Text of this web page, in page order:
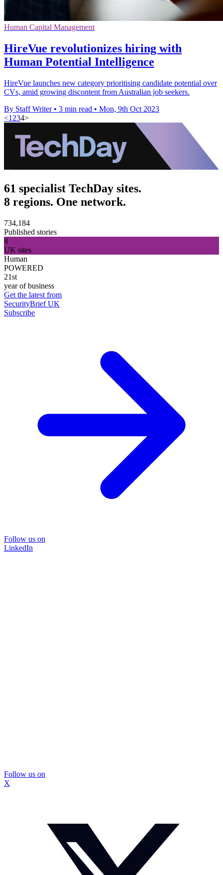
Human Capital Management
HireVue revolutionizes hiring with
Human Potential Intelligence
HireVue launches new category prioritising candidate potential over
CVs, amid growing discontent from Australian job seekers.
By Staff Writer • 3 min read • Mon, 9th Oct 2023
<1 234>
61 specialist TechDay sites.
8 regions. One network.
734,184
Published stories
8
UK sites
Human
POWERED
21st
year of business
Get the latest from
SecurityBrief UK
Subscribe
Follow us on
LinkedIn
Follow us on
X